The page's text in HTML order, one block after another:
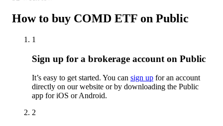
How to buy COMD ETF on Public
1
Sign up for a brokerage account on Public
It’s easy to get started. You can sign up for an account
directly on our website or by downloading the Public
app for iOS or Android.
2